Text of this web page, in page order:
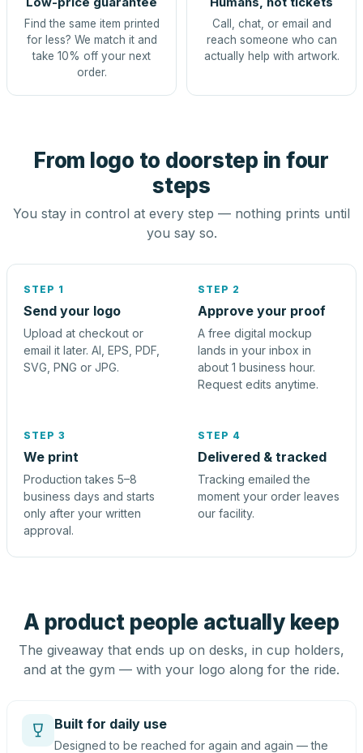
Find the same item printed
for less? We match it and
take 10% off your next
order.
Call, chat, or email and
reach someone who can
actually help with artwork.
From logo to doorstep in four
steps
You stay in control at every step — nothing prints until
you say so.
STEP 1
Send your logo
Upload at checkout or
email it later. AI, EPS, PDF,
SVG, PNG or JPG.
STEP 2
Approve your proof
A free digital mockup
lands in your inbox in
about 1 business hour.
Request edits anytime.
STEP 3
We print
Production takes 5–8
business days and starts
only after your written
approval.
STEP 4
Delivered & tracked
Tracking emailed the
moment your order leaves
our facility.
A product people actually keep
The giveaway that ends up on desks, in cup holders,
and at the gym — with your logo along for the ride.
Built for daily use
Designed to be reached for again and again — the